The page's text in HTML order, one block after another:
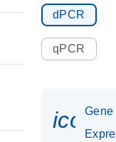
dPCR
qPCR
Gene